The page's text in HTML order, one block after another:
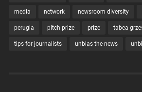
media network newsroom diversity
perugia pitch prize prize tabea
tips for journalists unbias the news